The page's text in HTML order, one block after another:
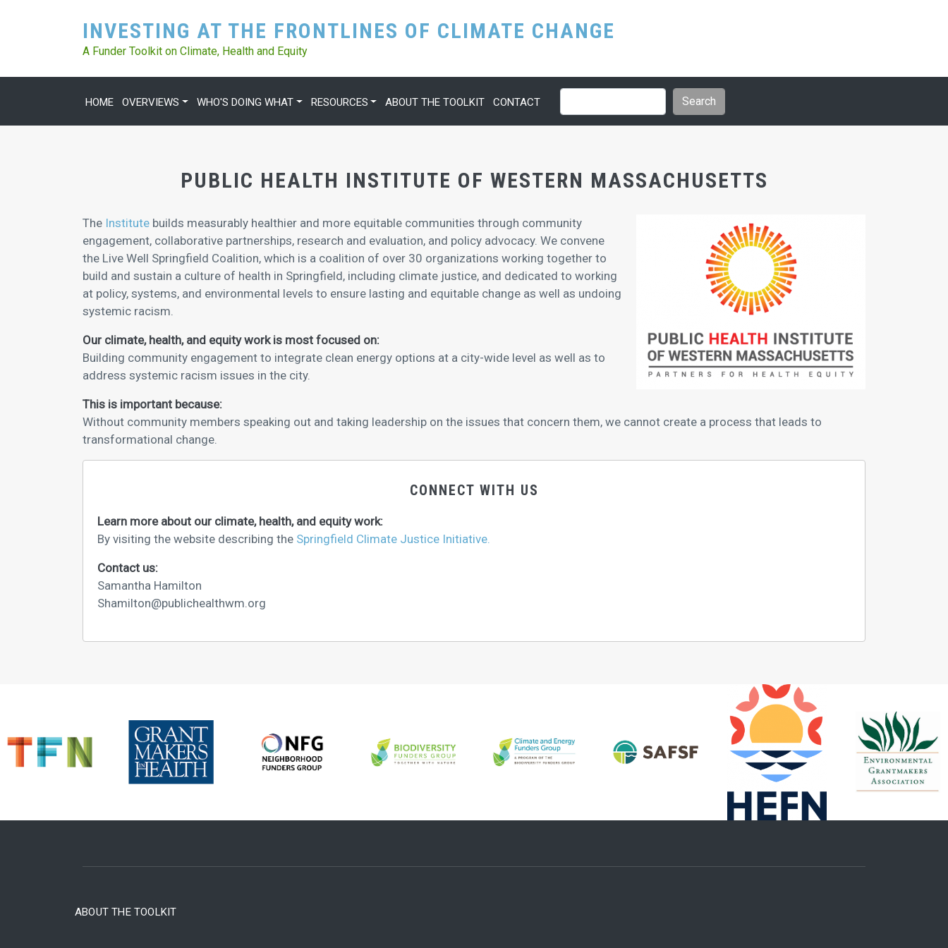
to
INVESTING AT THE FRONTLINES OF CLIMATE CHANGE
A Funder Toolkit on Climate, Health and Equity
MAIN NAVIGATION
HOME OVERVIEWS WHO'S DOING WHAT RESOURCES ABOUT THE TOOLKIT CONTACT
Search
PUBLIC HEALTH INSTITUTE OF WESTERN MASSACHUSETTS
The Institute builds measurably healthier and more equitable communities through community
engagement, collaborative partnerships, research and evaluation, and policy advocacy. We convene
the Live Well Springfield Coalition, which is a coalition of over 30 organizations working together to
build and sustain a culture of health in Springfield, including climate justice, and dedicated to working
at policy, systems, and environmental levels to ensure lasting and equitable change as well as undoing
systemic racism.
Our climate, health, and equity work is most focused on:
Building community engagement to integrate clean energy options at a city-wide level as well as to
address systemic racism issues in the city.
This is important because:
Without community members speaking out and taking leadership on the issues that concern them, we cannot create a process that leads to
transformational change.
CONNECT WITH US
Learn more about our climate, health, and equity work:
By visiting the website describing the Springfield Climate Justice Initiative.
Contact us:
Samantha Hamilton
Shamilton@publichealthwm.org
ABOUT THE TOOLKIT